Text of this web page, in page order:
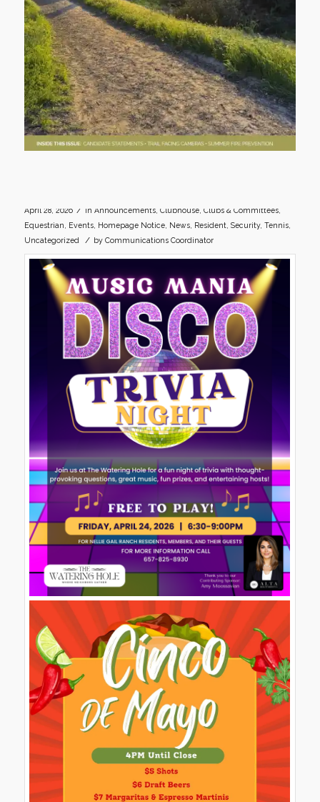
April 28, 2026 / in Announcements, Clubhouse, Clubs & Committees,
Equestrian, Events, Homepage Notice, News, Resident, Security, Tennis,
Uncategorized
/ by Communications Coordinator